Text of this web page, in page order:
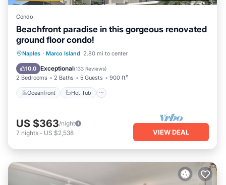
Condo
Beachfront paradise in this gorgeous renovated
ground floor condo!
Naples · Marco Island 2.80 mi to center
10.0 Exceptional(133 Reviews)
2 Bedrooms 2 Baths 5 Guests 900 ft²
Oceanfront Hot Tub
Oceanfront Hot Tub
Pool
US $363/night
7 nights - US $2,538 VIEW DEAL